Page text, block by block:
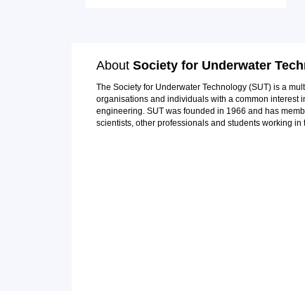
About Society for Underwater
The Society for Underwater Technology (SUT) is a
organisations and individuals with a common interest
engineering. SUT was founded in 1966 and has
scientists, other professionals and students working in